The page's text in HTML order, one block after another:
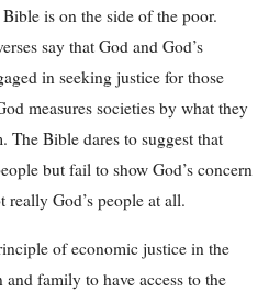
is on the side of the poor.
say that God and God’s
in seeking justice for those
measures societies by what they
The Bible dares to suggest that
but fail to show God’s concern
God’s people at all.
of economic justice in the
family to have access to the